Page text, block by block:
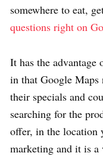
somewhere to eat,
questions right on
It has the
in that Google Maps
their specials and
searching for the
offer, in the location
marketing and it is a